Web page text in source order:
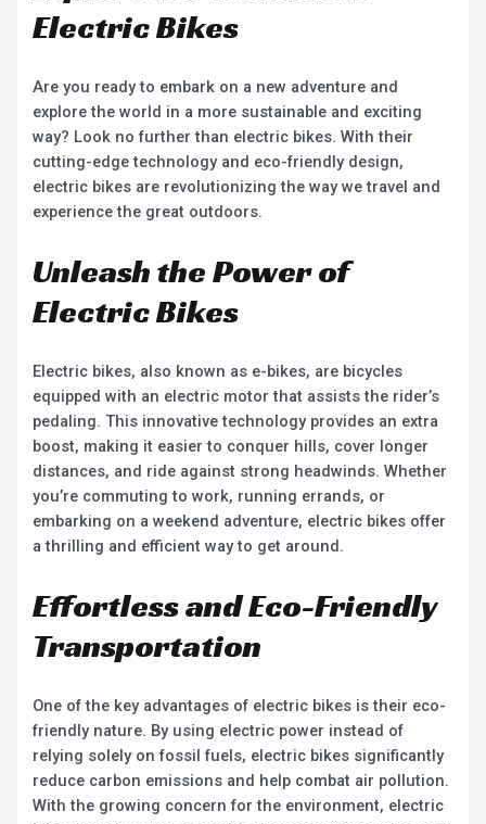
Electric Bikes
Are you ready to embark on a new adventure and
explore the world in a more sustainable and exciting
way? Look no further than electric bikes. With their
cutting-edge technology and eco-friendly design,
electric bikes are revolutionizing the way we travel and
experience the great outdoors.
Unleash the Power of
Electric Bikes
Electric bikes, also known as e-bikes, are bicycles
equipped with an electric motor that assists the rider’s
pedaling. This innovative technology provides an extra
boost, making it easier to conquer hills, cover longer
distances, and ride against strong headwinds. Whether
you’re commuting to work, running errands, or
embarking on a weekend adventure, electric bikes offer
a thrilling and efficient way to get around.
Effortless and Eco-Friendly
Transportation
One of the key advantages of electric bikes is their eco-
friendly nature. By using electric power instead of
relying solely on fossil fuels, electric bikes significantly
reduce carbon emissions and help combat air pollution.
With the growing concern for the environment, electric